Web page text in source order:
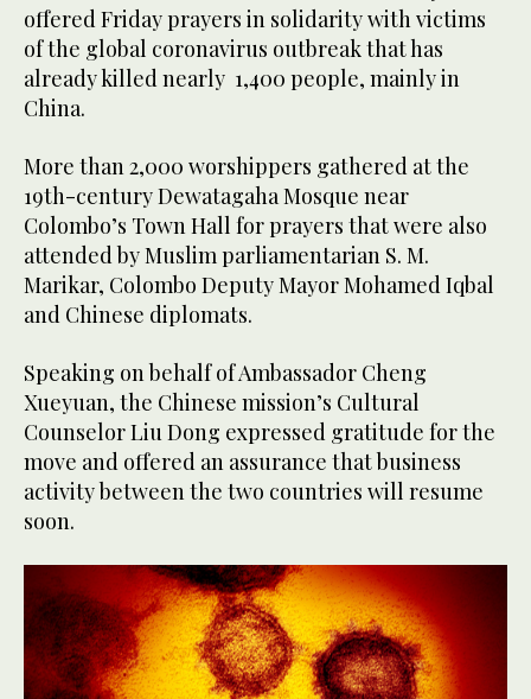
offered Friday prayers in solidarity with victims
of the global coronavirus outbreak that has
already killed nearly 1,400 people, mainly in
China.
More than 2,000 worshippers gathered at the
19th-century Dewatagaha Mosque near
Colombo’s Town Hall for prayers that were also
attended by Muslim parliamentarian S. M.
Marikar, Colombo Deputy Mayor Mohamed Iqbal
and Chinese diplomats.
Speaking on behalf of Ambassador Cheng
Xueyuan, the Chinese mission’s Cultural
Counselor Liu Dong expressed gratitude for the
move and offered an assurance that business
activity between the two countries will resume
soon.